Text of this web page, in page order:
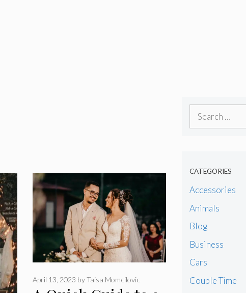
April 13, 2023 byTaisa Momcilovic
Search
CATEGORIES
Accessories
Animals
Blog
Business
Cars
Couple Time